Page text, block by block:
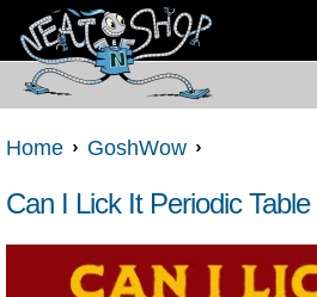
Home GoshWow
Can I Lick It Periodic Table